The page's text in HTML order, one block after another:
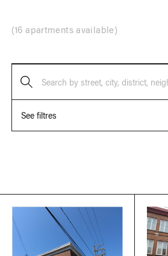
(16 apartments available)
Search by street, city, district,
See filtres